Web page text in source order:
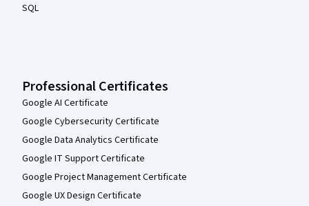
SQL
Professional Certificates
Google AI Certificate
Google Cybersecurity Certificate
Google Data Analytics Certificate
Google IT Support Certificate
Google Project Management Certificate
Google UX Design Certificate